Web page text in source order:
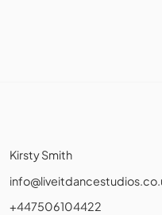
Kirsty Smith
+447506104422